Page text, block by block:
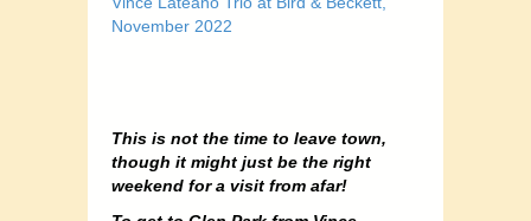
November 2022
This is not the time to leave town,
though it might just be the right
weekend for a visit from afar!